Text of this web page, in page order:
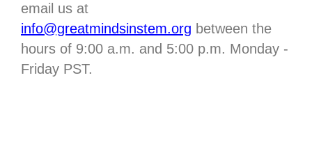
email us at
info@greatmindsinstem.org between the
hours of 9:00 a.m. and 5:00 p.m. Monday -
Friday PST.